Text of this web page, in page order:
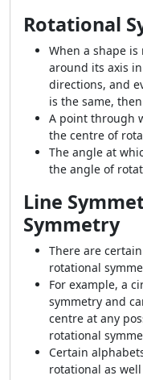
Rotational
When a shape
around its axis
directions, and
is the same,
A point through
the centre of
The angle at
the angle of
Line
Symmetry
There are
rotational
For example, a
symmetry and
centre at any
rotational
Certain
rotational as